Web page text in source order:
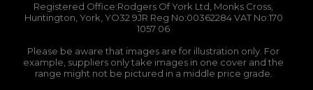
Registered Office:Rodgers Of York Ltd, Monks Cross,
Huntington, York, YO32 9JR Reg No:00362284 VAT No:170
1057 06
Please be aware that images are for illustration only. For
example, suppliers only take images in one cover and the
range might not be pictured in a middle price grade.